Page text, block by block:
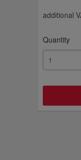
additional
Quantity